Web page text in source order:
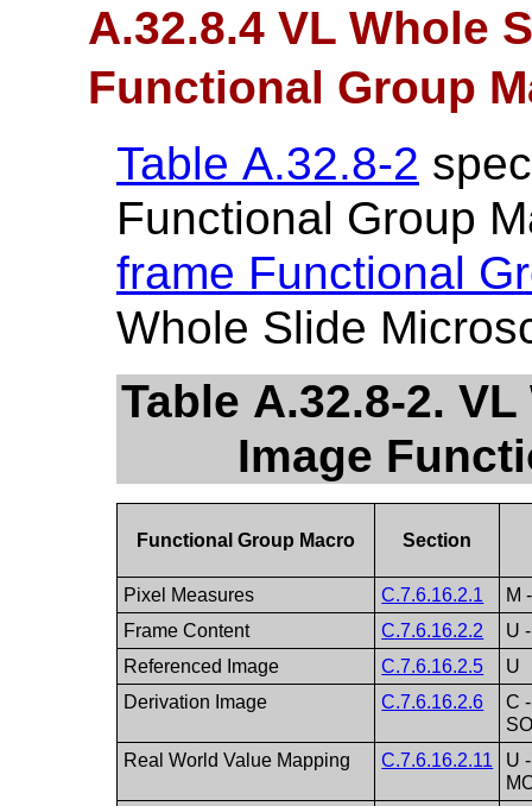
A.32.8.4 VL Whole
Functional Group
Table A.32.8-2
Functional Group
frame Functional
Whole Slide
Table A.32.8-2.
Image
Functional Group Macro Section
Pixel Measures C.7.6.16.2.1
M
Frame Content
C.7.6.16.2.2
U
Referenced Image
C.7.6.16.2.5
U
Derivation Image
C.7.6.16.2.6
C
Real World Value Mapping
C.7.6.16.2.11
U